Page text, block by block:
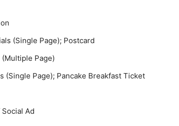
(Single Page); Postcard
Page)
Page); Pancake Breakfast Ticket
Ad